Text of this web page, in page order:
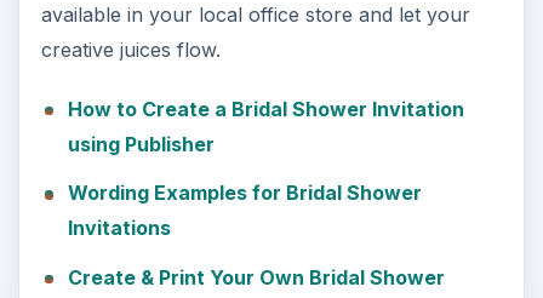
available in your local office store and let your
creative juices flow.
How to Create a Bridal Shower Invitation
using Publisher
Wording Examples for Bridal Shower
Invitations
Create & Print Your Own Bridal Shower